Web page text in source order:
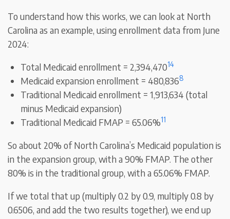
To understand how this works, we can look at North
Carolina as an example, using enrollment data from June
2024:
Total Medicaid enrollment = 2,394,47014
Medicaid expansion enrollment = 480,8368
Traditional Medicaid enrollment = 1,913,634 (total
minus Medicaid expansion)
Traditional Medicaid FMAP = 65.06%11
So about 20% of North Carolina’s Medicaid population is
in the expansion group, with a 90% FMAP. The other
80% is in the traditional group, with a 65.06% FMAP.
If we total that up (multiply 0.2 by 0.9, multiply 0.8 by
0.6506, and add the two results together), we end up